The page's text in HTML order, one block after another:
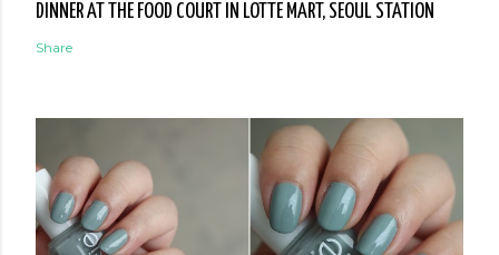
DINNER AT THE FOOD COURT IN LOTTE MART, SEOUL STATION
Share